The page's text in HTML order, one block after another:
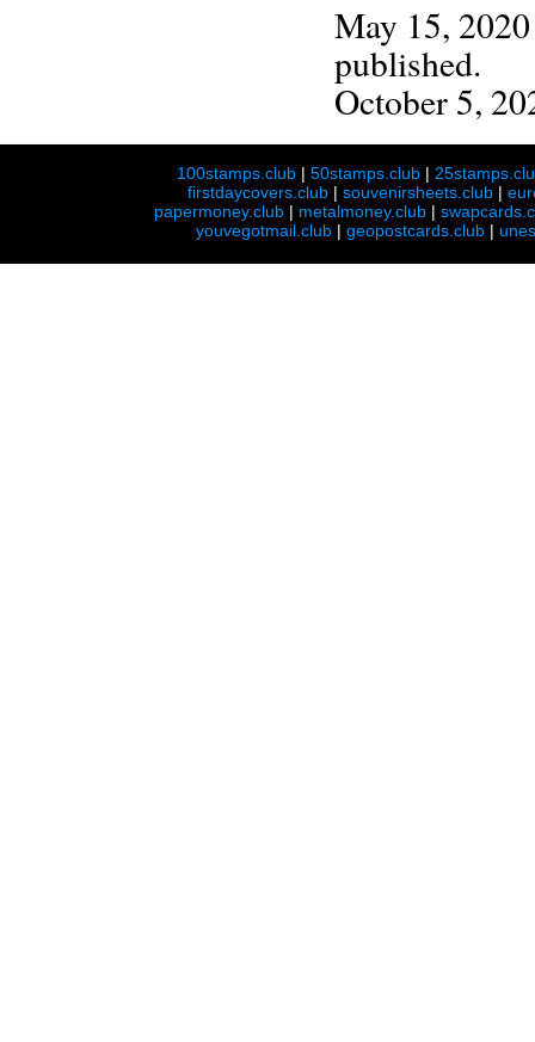
May 15,
published.
October 5,
100stamps.club |50stamps.club |
firstdaycovers.club |souvenirsheets.club |
papermoney.club | metalmoney.club |
youvegotmail.club | geopostcards.club |